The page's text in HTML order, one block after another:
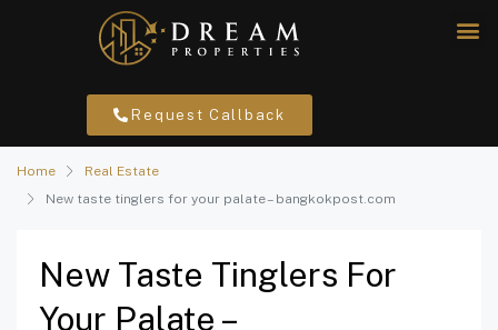
Request Callback
Home
Real Estate
New taste tinglers for your palate – bangkokpost.com
New Taste Tinglers For
Your Palate –